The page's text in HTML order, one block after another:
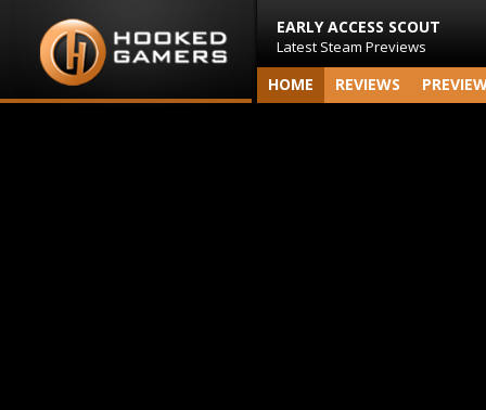
EARLY ACCESS SCOUT
Latest Steam Previews
HOME REVIEWS